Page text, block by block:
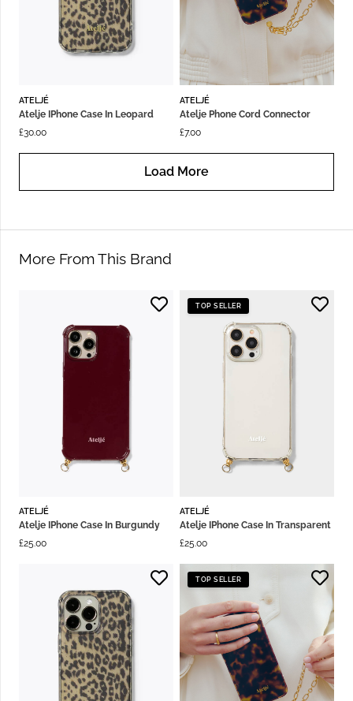
ATELJÉ
Atelje IPhone Case In Leopard
£30.00
ATELJÉ
Atelje Phone Cord Connector
£7.00
Load More
More From This Brand
ATELJÉ
Atelje IPhone Case In Burgundy
£25.00
TOP SELLER
ATELJÉ
Atelje IPhone Case In Transparent
£25.00
TOP SELLER